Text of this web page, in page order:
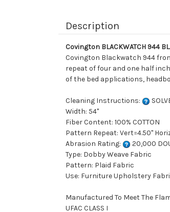
Description
Covington BLACKWATCH 944
Covington Blackwatch 944
repeat of four and one half
of the bed applications,
Cleaning Instructions:
Width: 54"
Fiber Content: 100% COTTON
Pattern Repeat: Vert=4.50"
Abrasion Rating:
20,000
Type: Dobby Weave Fabric
Pattern: Plaid Fabric
Use: Furniture Upholstery
Manufactured To Meet The
UFAC CLASS I